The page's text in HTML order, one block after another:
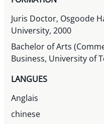
Juris Doctor, Osgoode
University, 2000
Bachelor of Arts
Business, University of
LANGUES
Anglais
chinese